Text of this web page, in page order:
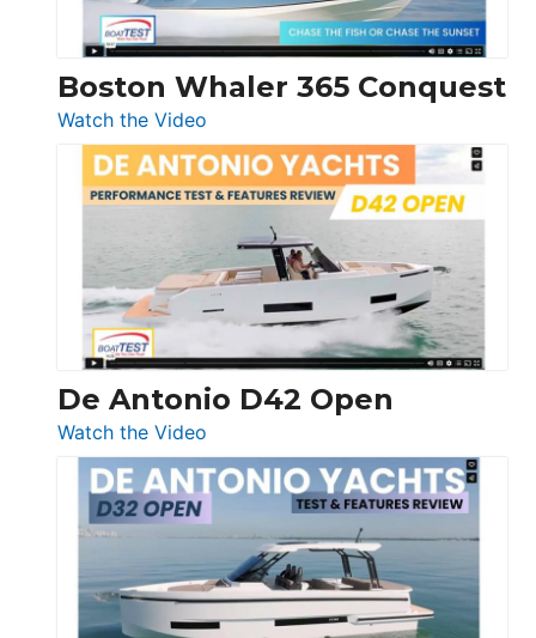
Boston Whaler 365 Conquest
Watch the Video
Boston
Whaler
365
Conquest
De Antonio D42 Open
Watch the Video
De
Antonio
D42
Open